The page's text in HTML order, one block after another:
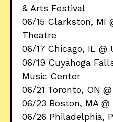
& Arts Festival
06/15 Clarkston, MI
Theatre
06/17 Chicago, IL
06/19 Cuyahoga
Music Center
06/21 Toronto, ON
06/23 Boston, MA @
06/26 Philadelphia,